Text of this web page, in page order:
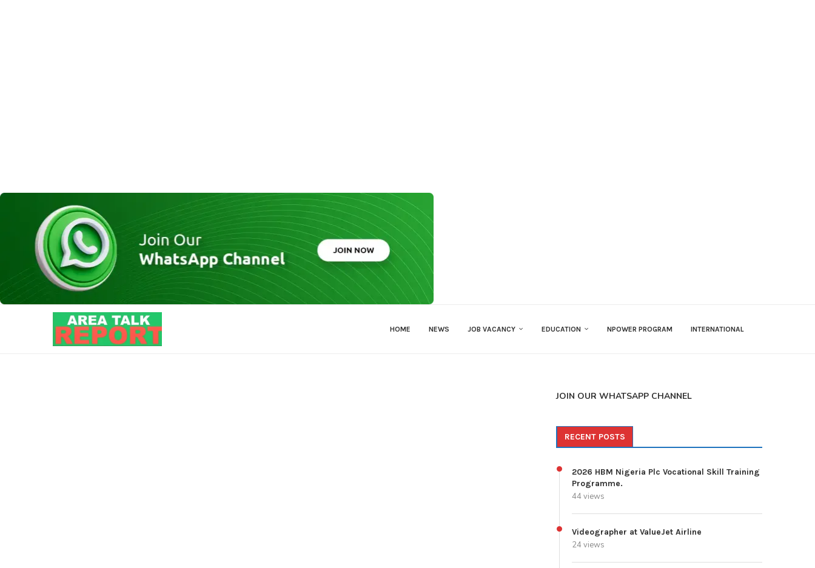
HOME NEWS JOB VACANCY EDUCATION NPOWER PROGRAM INTERNATIONAL
JOIN OUR WHATSAPP CHANNEL
RECENT POSTS
2026 HBM Nigeria Plc Vocational Skill Training
Programme.
44 views
Videographer at ValueJet Airline
24 views